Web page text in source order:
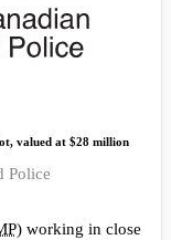
valued at $28 million
Police
) working in close